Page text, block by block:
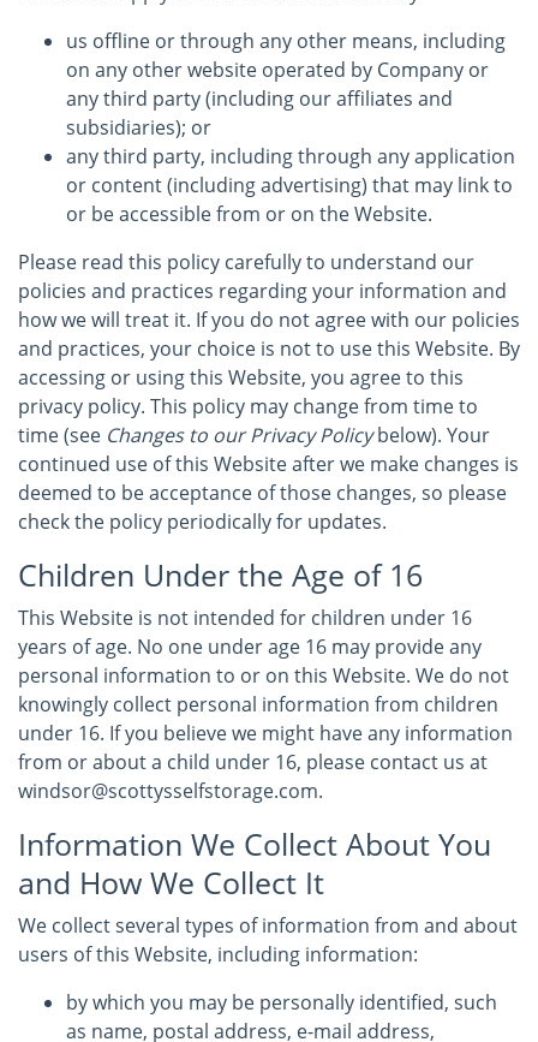
us offline or through any other means, including
on any other website operated by Company or
any third party (including our affiliates and
subsidiaries); or
any third party, including through any application
or content (including advertising) that may link to
or be accessible from or on the Website.
Please read this policy carefully to understand our
policies and practices regarding your information and
how we will treat it. If you do not agree with our policies
and practices, your choice is not to use this Website. By
accessing or using this Website, you agree to this
privacy policy. This policy may change from time to
time (see Changes to our Privacy Policybelow). Your
continued use of this Website after we make changes is
deemed to be acceptance of those changes, so please
check the policy periodically for updates.
Children Under the Age of 16
This Website is not intended for children under 16
years of age. No one under age 16 may provide any
personal information to or on this Website. We do not
knowingly collect personal information from children
under 16. If you believe we might have any information
from or about a child under 16, please contact us at
windsor@scottysselfstorage.com.
Information We Collect About You
and How We Collect It
We collect several types of information from and about
users of this Website, including information:
by which you may be personally identified, such
as name, postal address, e-mail address,